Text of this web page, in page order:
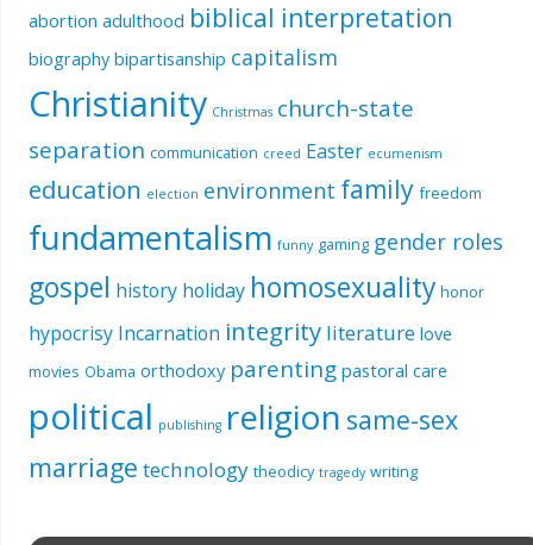
abortion adulthood biblical interpretation
biography bipartisanship capitalism
Christianity Christmas church-state
separation communication creed Easter ecumenism
education election environment family freedom
fundamentalism funny gaming gender roles
gospel history holiday homosexuality honor
hypocrisy Incarnation integrity literature love
movies Obama orthodoxy parenting pastoral care
political publishing religion same-sex
marriage technology theodicy tragedy writing